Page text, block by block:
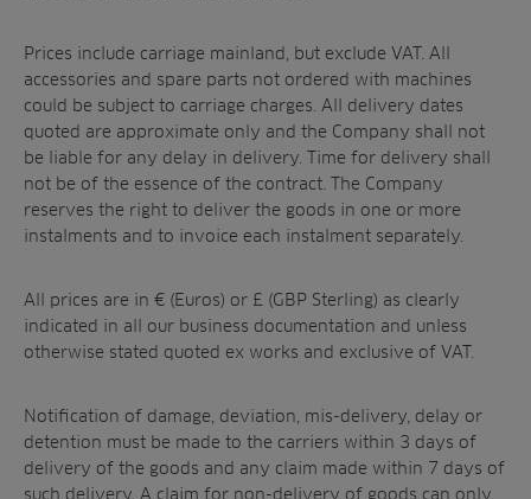
Commercial
and aeration
Prices include carriage mainland, but exclude VAT. All
accessories and spare parts not ordered with machines
could be subject to carriage charges. All delivery dates
quoted are approximate only and the Company shall not
be liable for any delay in delivery. Time for delivery shall
not be of the essence of the contract. The Company
reserves the right to deliver the goods in one or more
instalments and to invoice each instalment separately.
All prices are in € (Euros) or £ (GBP Sterling) as clearly
indicated in all our business documentation and unless
otherwise stated quoted ex works and exclusive of VAT.
Notification of damage, deviation, mis-delivery, delay or
detention must be made to the carriers within 3 days of
delivery of the goods and any claim made within 7 days of
such delivery. A claim for non-delivery of goods can only